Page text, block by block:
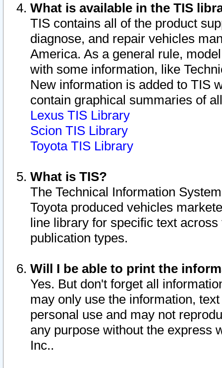
What is available in the TIS
TIS contains all of the product
diagnose, and repair vehicles
America. As a general rule,
with some information, like
New information is added to TIS
contain graphical summaries of
Lexus TIS Library
Scion TIS Library
Toyota TIS Library
What is TIS?
The Technical Information
Toyota produced vehicles
line library for specific text
publication types.
Will I be able to print the
Yes. But don't forget all
may only use the information,
personal use and may not
any purpose without the express
Inc..